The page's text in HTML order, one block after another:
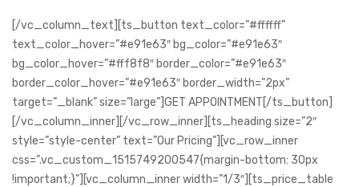
[/vc_column_text][ts_button text_color=”#ffffff”
text_color_hover=”#e91e63″ bg_color=”#e91e63″
bg_color_hover=”#fff8f8″ border_color=”#e91e63″
border_color_hover=”#e91e63″ border_width=”2px”
target=”_blank” size=”large”]GET APPOINTMENT[/ts_button]
[/vc_column_inner][/vc_row_inner][ts_heading size=”2″
style=”style-center” text=”Our Pricing”][vc_row_inner
css=”.vc_custom_1515749200547{margin-bottom: 30px
!important;}”][vc_column_inner width=”1/3″][ts_price_table